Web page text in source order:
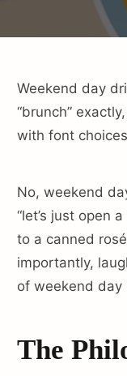
Weekend day
“brunch”
with font
No, weekend
“let’s just open
to a canned
importantly,
of weekend day
The